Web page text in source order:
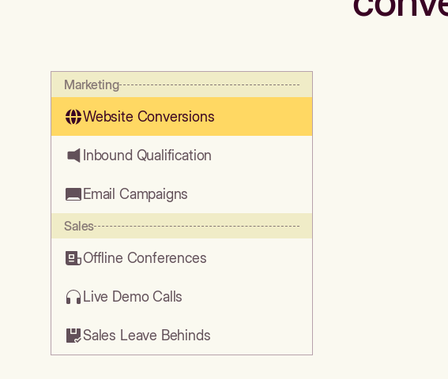
Marketing
Website Conversions
Inbound Qualification
Email Campaigns
Sales
Offline Conferences
Live Demo Calls
Sales Leave Behinds